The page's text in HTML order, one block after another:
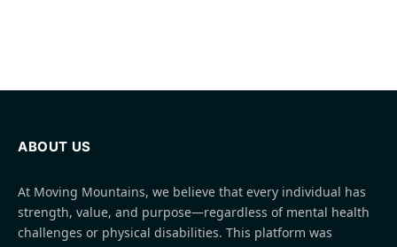
ABOUT US
At Moving Mountains, we believe that every individual has
strength, value, and purpose—regardless of mental health
challenges or physical disabilities. This platform was